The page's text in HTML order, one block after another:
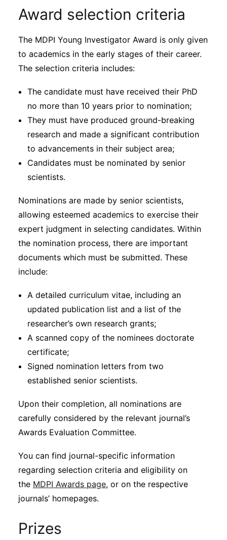
Award selection criteria
The MDPI Young Investigator Award is only given
to academics in the early stages of their career.
The selection criteria includes:
The candidate must have received their PhD
no more than 10 years prior to nomination;
They must have produced ground-breaking
research and made a significant contribution
to advancements in their subject area;
Candidates must be nominated by senior
scientists.
Nominations are made by senior scientists,
allowing esteemed academics to exercise their
expert judgment in selecting candidates. Within
the nomination process, there are important
documents which must be submitted. These
include:
A detailed curriculum vitae, including an
updated publication list and a list of the
researcher’s own research grants;
A scanned copy of the nominees doctorate
certificate;
Signed nomination letters from two
established senior scientists.
Upon their completion, all nominations are
carefully considered by the relevant journal’s
Awards Evaluation Committee.
You can find journal-specific information
regarding selection criteria and eligibility on
the MDPI Awards page, or on the respective
journals’ homepages.
Prizes